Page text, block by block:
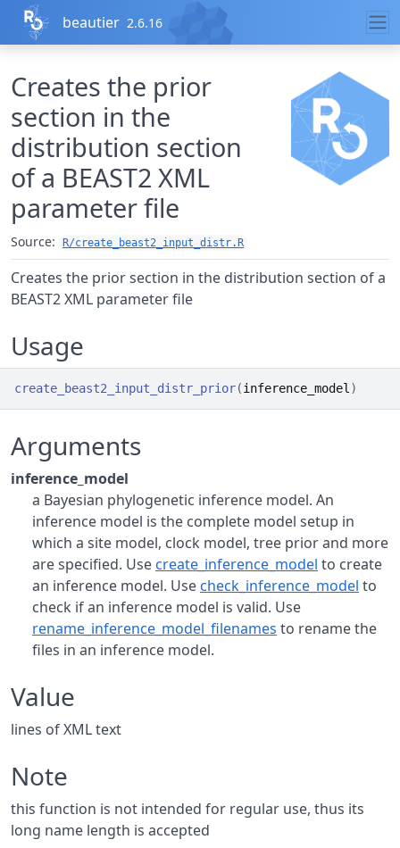
Skip to contents
beautier 2.6.16
Creates the prior
section in the
distribution section
of a BEAST2 XML
parameter file
Source: R/create_beast2_input_distr.R
Creates the prior section in the distribution section of a
BEAST2 XML parameter file
Usage
create_beast2_input_distr_prior(inference_model )
Arguments
inference_model
a Bayesian phylogenetic inference model. An
inference model is the complete model setup in
which a site model, clock model, tree prior and more
are specified. Usecreate_inference_model to create
an inference model. Usecheck_inference_model to
check if an inference model is valid. Use
rename_inference_model_filenames to rename the
files in an inference model.
Value
lines of XML text
Note
this function is not intended for regular use, thus its
long name length is accepted